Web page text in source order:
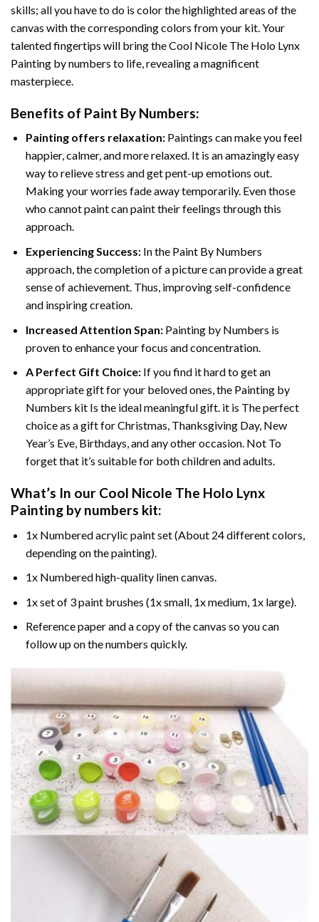
skills; all you have to do is color the highlighted areas of the
canvas with the corresponding colors from your kit. Your
talented fingertips will bring theCool Nicole The Holo Lynx
Painting by numbers to life, revealing a magnificent
masterpiece.
Benefits of Paint By Numbers:
Painting offers relaxation:Paintings can make you feel
happier, calmer, and more relaxed. It is an amazingly easy
way to relieve stress and get pent-up emotions out.
Making your worries fade away temporarily. Even those
who cannot paint can paint their feelings through this
approach.
Experiencing Success:In the Paint By Numbers
approach, the completion of a picture can provide a great
sense of achievement. Thus, improving self-confidence
and inspiring creation.
Increased Attention Span:Painting by Numbers is
proven to enhance your focus and concentration.
A Perfect Gift Choice:If you find it hard to get an
appropriate gift for your beloved ones, the Painting by
Numbers kit Is the ideal meaningful gift. it is The perfect
choice as a gift for Christmas, Thanksgiving Day, New
Year’s Eve, Birthdays, and any other occasion. Not To
forget that it’s suitable for both children and adults.
What’s In our Cool Nicole The Holo Lynx
Painting by numbers kit:
1x Numbered acrylic paint set (About 24 different colors,
depending on the painting).
1x Numbered high-quality linen canvas.
1x set of 3 paint brushes (1x small, 1x medium, 1x large).
Reference paper and a copy of the canvas so you can
follow up on the numbers quickly.